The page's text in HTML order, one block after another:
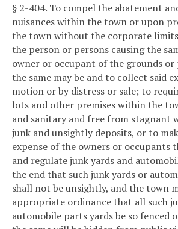
§ 2-404. To compel the abatement
nuisances within the town or upon
the town without the corporate
the person or persons causing the
owner or occupant of the grounds or
the same may be and to collect said
motion or by distress or sale; to
lots and other premises within the
and sanitary and free from stagnant
junk and unsightly deposits, or to
expense of the owners or
and regulate junk yards and
the end that such junk yards or
shall not be unsightly, and the town
appropriate ordinance that all such
automobile parts yards be so fenced